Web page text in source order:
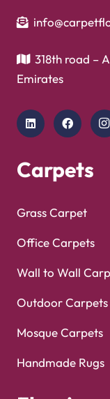
Copyright ©
Floor|
Turns on site high